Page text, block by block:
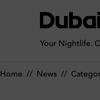
Your Nightlife.
Home // News //